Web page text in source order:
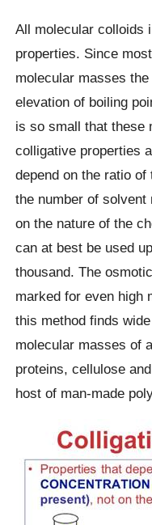
All molecular colloids
properties. Since
molecular masses
elevation of boiling
is so small that these
colligative properties
depend on the ratio
the number of
on the nature of the
can at best be used
thousand. The
marked for even high
this method finds
molecular masses of
proteins, cellulose
host of man-made